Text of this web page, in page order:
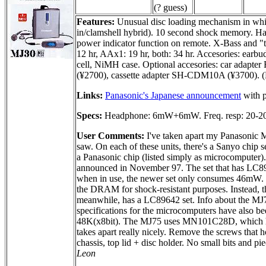
(? guess)
Features: Unusual disc loading mechanism in
in/clamshell hybrid). 10 second shock memory.
power indicator function on remote. X-Bass and
12 hr, AAx1: 19 hr, both: 34 hr. Accesories:
cell, NiMH case. Optional accesories: car
(¥2700), cassette adapter SH-CDM10A (¥3700).
Links: Panasonic's Japanese announcement with
Specs: Headphone: 6mW+6mW. Freq. resp: 20-
User Comments: I've taken apart my Panasonic
saw. On each of these units, there's a Sanyo chip
a Panasonic chip (listed simply as
announced in November 97. The set that has
when in use, the newer set only consumes
the DRAM for shock-resistant purposes.
meanwhile, has a LC89642 set. Info about the
specifications for the microcomputers have also
48K(x8bit). The MJ75 uses MN101C28D,
takes apart really nicely. Remove the screws that
chassis, top lid + disc holder. No small bits and
Leon